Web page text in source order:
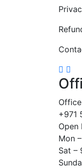
+971
Open
Mon
Sat –